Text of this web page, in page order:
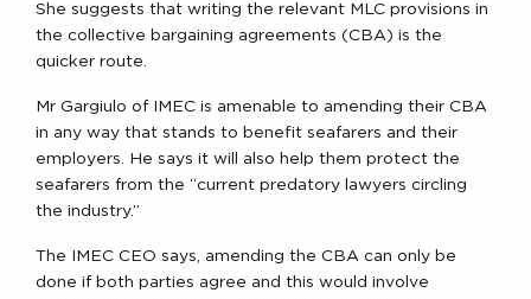
She suggests that writing the relevant MLC provisions in
the collective bargaining agreements (CBA) is the
quicker route.
Mr Gargiulo of IMEC is amenable to amending their CBA
in any way that stands to benefit seafarers and their
employers. He says it will also help them protect the
seafarers from the “current predatory lawyers circling
the industry.”
The IMEC CEO says, amending the CBA can only be
done if both parties agree and this would involve